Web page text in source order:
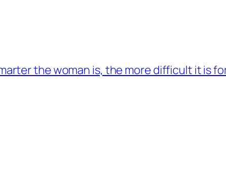
the woman is, the more difficult it is